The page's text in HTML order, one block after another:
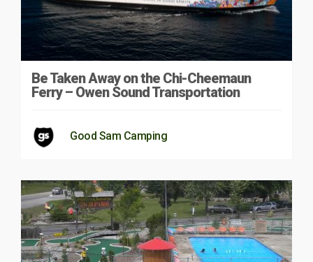
Be Taken Away on the Chi-Cheemaun
Ferry – Owen Sound Transportation
Good Sam Camping